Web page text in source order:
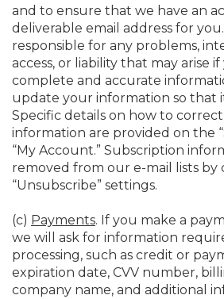
and to ensure that we have an
deliverable email address for
responsible for any problems,
access, or liability that may arise
complete and accurate
update your information so that
Specific details on how to
information are provided on the
“My Account.” Subscription
removed from our e-mail lists by
“Unsubscribe” settings.
(c) Payments. If you make a
we will ask for information
processing, such as credit or
expiration date, CVV number,
company name, and additional